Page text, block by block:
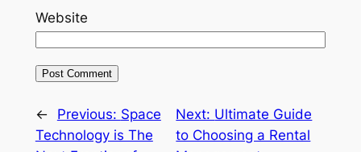
Website
← Previous: Space
Technology is The
Next: Ultimate Guide
to Choosing a Rental